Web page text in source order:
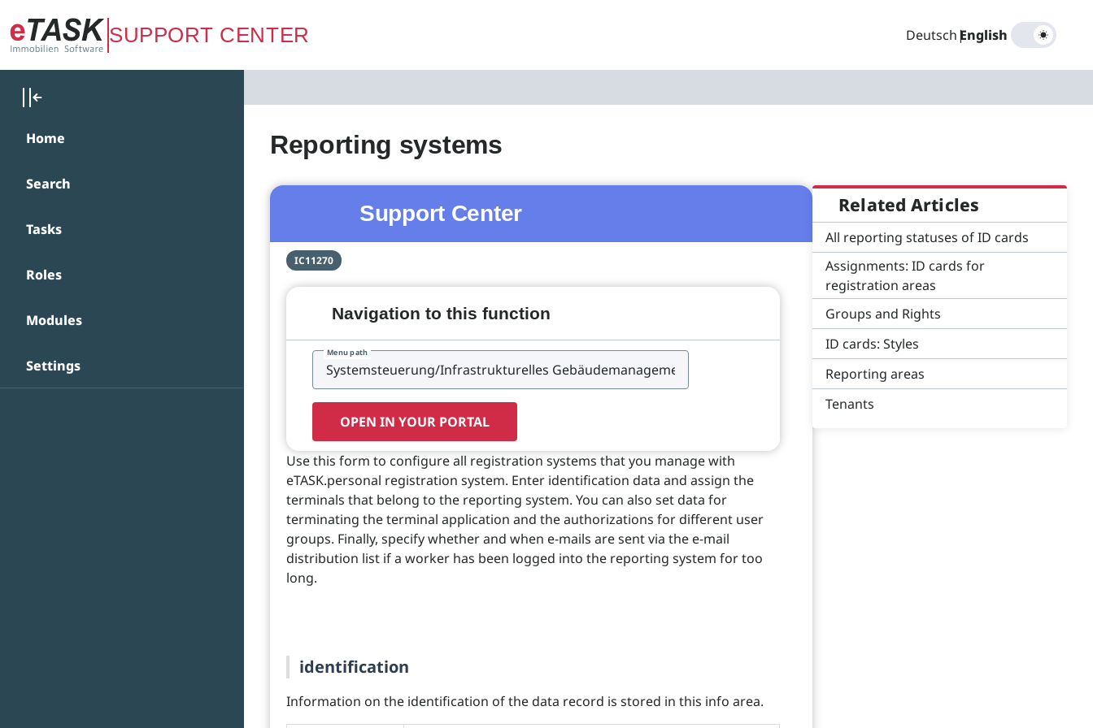
Zum Hauptinhalt springen
SUPPORT CENTER Deutsch|
English
Home
Search
Tasks
Roles
Modules
Settings
Reporting systems
Support Center
IC11270
Navigation to this function
Menu path
OPEN IN YOUR PORTAL
Use this form to configure all registration systems that you manage with
eTASK.personal registration system. Enter identification data and assign the
terminals that belong to the reporting system. You can also set data for
terminating the terminal application and the authorizations for different user
groups. Finally, specify whether and when e-mails are sent via the e-mail
distribution list if a worker has been logged into the reporting system for too
long.
identification
Information on the identification of the data record is stored in this info area.
Related Articles
All reporting statuses of ID cards
Assignments: ID cards for
registration areas
Groups and Rights
ID cards: Styles
Reporting areas
Tenants